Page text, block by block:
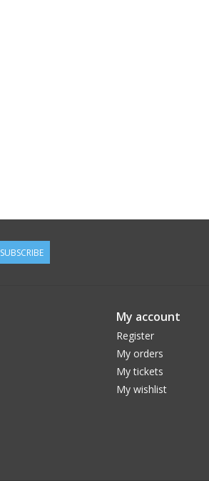
SUBSCRIBE
My account
Register
My orders
My tickets
My wishlist